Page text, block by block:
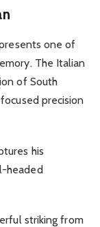
one of
The Italian
of South
precision
his
headed
striking from